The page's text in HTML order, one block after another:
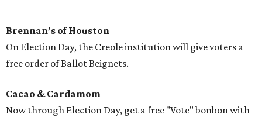
Brennan’s of Houston
On Election Day, the Creole institution will give voters a
free order of Ballot Beignets.
Cacao & Cardamom
Now through Election Day, get a free "Vote" bonbon with